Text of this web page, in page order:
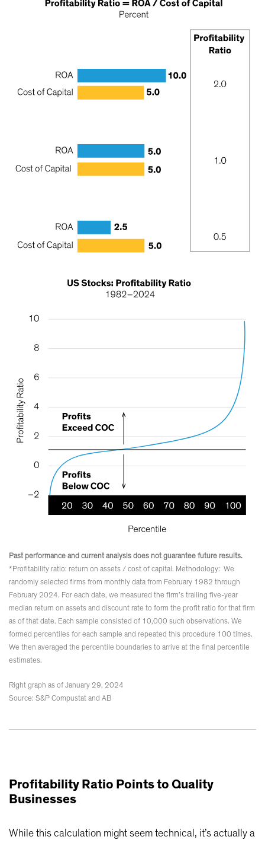
Past performance and current analysis does not guarantee future results.
*Profitability ratio: return on assets / cost of capital. Methodology: We
randomly selected firms from monthly data from February 1982 through
February 2024. For each date, we measured the firm’s trailing five-year
median return on assets and discount rate to form the profit ratio for that firm
as of that date. Each sample consisted of 10,000 such observations. We
formed percentiles for each sample and repeated this procedure 100 times.
We then averaged the percentile boundaries to arrive at the final percentile
estimates.
Right graph as of January 29, 2024
Source: S&P Compustat and AB
Profitability Ratio Points to Quality
Businesses
While this calculation might seem technical, it’s actually a